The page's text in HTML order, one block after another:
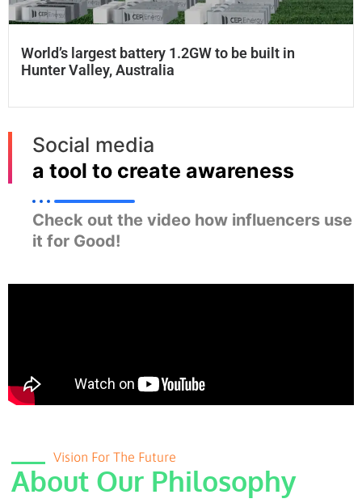
World’s largest battery 1.2GW to be built in
Hunter Valley, Australia
Social media
a tool to create awareness
Check out the video how influencers use
it for Good!
Vision For The Future
About Our Philosophy